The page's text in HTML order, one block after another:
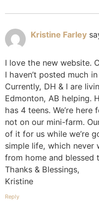
Kristine Farley
I love the new website.
I haven’t posted much
Currently, DH & I are
Edmonton, AB helping.
has 4 teens. We’re
not on our mini-farm.
of it for us while we’re
simple life, which never
from home and blessed
Thanks & Blessings,
Kristine
Reply